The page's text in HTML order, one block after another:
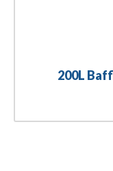
200L